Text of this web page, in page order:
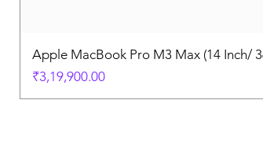
Apple MacBook Pro M3 Max (14 Inch/
Price
₹3,19,900.00